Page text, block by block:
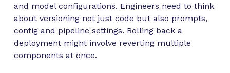
and model configurations. Engineers need to think
about versioning not just code but also prompts,
config and pipeline settings. Rolling back a
deployment might involve reverting multiple
components at once.